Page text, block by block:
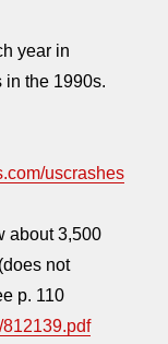
year in
in the 1990s.
uscrashes
about 3,500
not
p. 110
812139.pdf